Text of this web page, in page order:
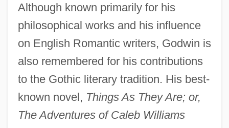
Although known primarily for his
philosophical works and his influence
on English Romantic writers, Godwin is
also remembered for his contributions
to the Gothic literary tradition. His best-
known novel, Things As They Are; or,
The Adventures of Caleb Williams